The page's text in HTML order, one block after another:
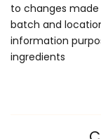
to changes
batch and
information
ingredients